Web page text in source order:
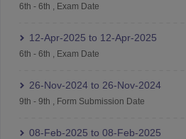
6th - 6th Exam Date
12-Apr-2025 to 12-Apr-2025
6th - 6th Exam Date
26-Nov-2024 to 26-Nov-2024
9th - 9th Form Submission Date
08-Feb-2025 to 08-Feb-2025